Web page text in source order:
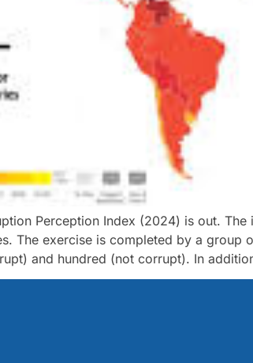
Perception Index (2024) is out.
The exercise is completed by a group
and hundred (not corrupt). In